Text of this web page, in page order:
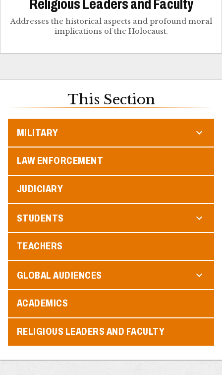
Religious Leaders and Faculty
Addresses the historical aspects and profound moral
implications of the Holocaust.
This Section
MILITARY
LAW ENFORCEMENT
JUDICIARY
STUDENTS
TEACHERS
GLOBAL AUDIENCES
ACADEMICS
RELIGIOUS LEADERS AND FACULTY